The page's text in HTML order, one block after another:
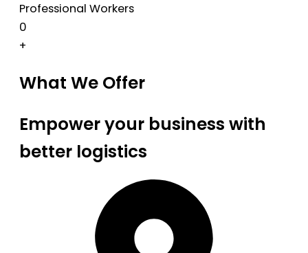
Professional Workers
0
+
What We Offer
Empower your business with
better logistics